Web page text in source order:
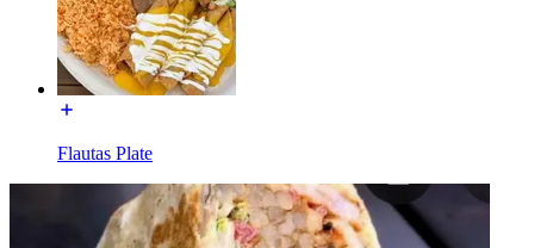
Flautas Plate